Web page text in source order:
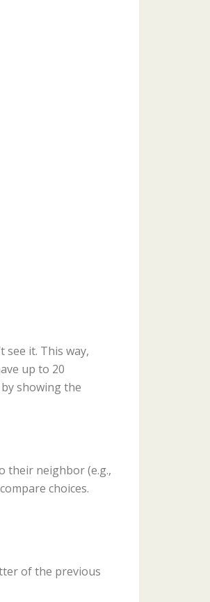
it. This way,
up to 20
showing the
their neighbor (e.g.,
choices.
of the previous